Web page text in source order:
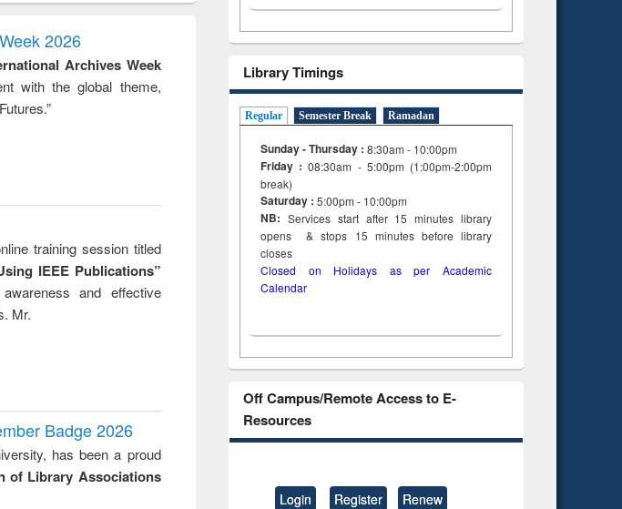
2026
Archives Week
with the global theme,
training session titled
IEEE Publications”
and effective
Mr.
Badge 2026
has been a proud
of Library Associations
Library Timings
Regular Semester Break Ramadan
Sunday - Thursday : 8:30am - 10:00pm
Friday :08:30am - 5:00pm (1:00pm-2:00pm
break)
Saturday : 5:00pm - 10:00pm
NB: Services start after 15minuteslibrary
opens & stops 15 minutes before library
closes
Closed on Holidays as per Academic
Calendar
Off Campus/Remote Access to E-
Resources
Login Register Renew